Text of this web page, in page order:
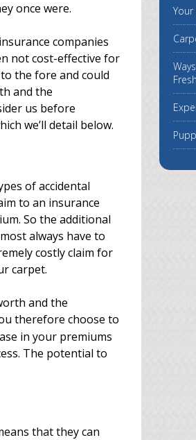
once were.
companies
not cost-effective for
the fore and could
and the
us before
we’ll detail below.
of accidental
to an insurance
So the additional
always have to
costly claim for
carpet.
and the
therefore choose to
in your premiums
The potential to
that they can